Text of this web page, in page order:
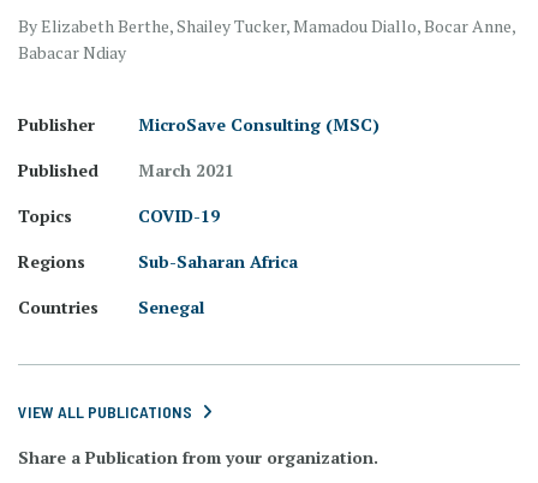
By Elizabeth Berthe, Shailey Tucker, Mamadou Diallo, Bocar Anne,
Babacar Ndiay
Publisher
MicroSave Consulting (MSC)
Published
March 2021
Topics
COVID-19
Regions
Sub-Saharan Africa
Countries
Senegal
VIEW ALL PUBLICATIONS
Share a Publication from your organization.